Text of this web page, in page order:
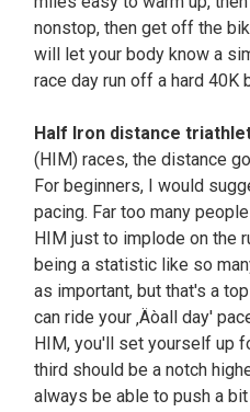
nonstop, then get off the
will let your body know a
race day run off a hard
Half Iron distance
(HIM) races, the distance
For beginners, I would
pacing. Far too many
HIM just to implode on the
being a statistic like so
as important, but that's a
can ride your ‚Äòall day'
HIM, you'll set yourself up
third should be a notch
always be able to push a